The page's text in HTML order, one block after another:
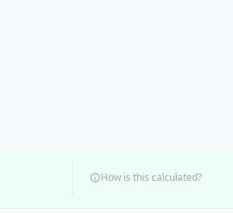
How is this calculated?